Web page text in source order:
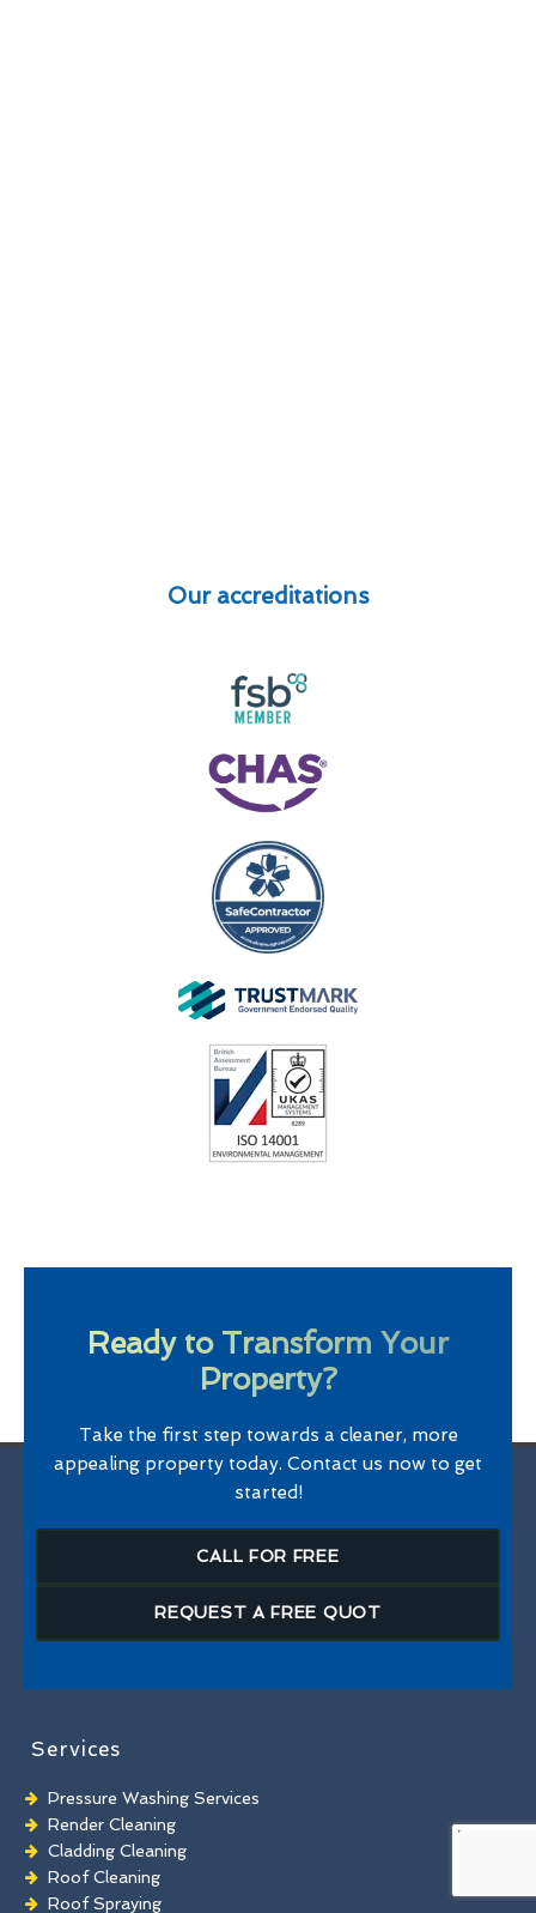
Our accreditations
Ready to Transform Your
Property?
Take the first step towards a cleaner, more
appealing property today. Contact us now to get
started!
CALL FOR FREE
REQUEST A FREE QUOT
Services
Pressure Washing Services
Render Cleaning
Cladding Cleaning
Roof Cleaning
Roof Spraying